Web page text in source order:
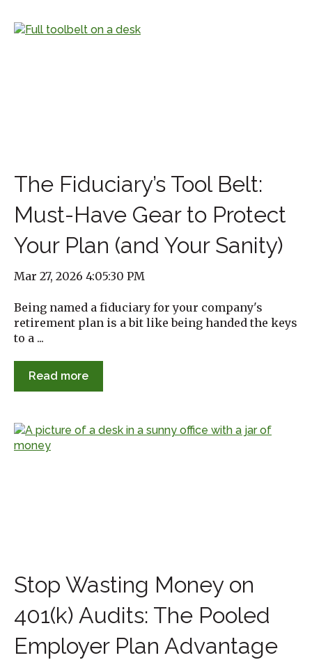
The Fiduciary’s Tool Belt:
Must-Have Gear to Protect
Your Plan (and Your Sanity)
Mar 27, 2026 4:05:30 PM
Being named a fiduciary for your company's
retirement plan is a bit like being handed the keys
to a ...
Read more
Stop Wasting Money on
401(k) Audits: The Pooled
Employer Plan Advantage